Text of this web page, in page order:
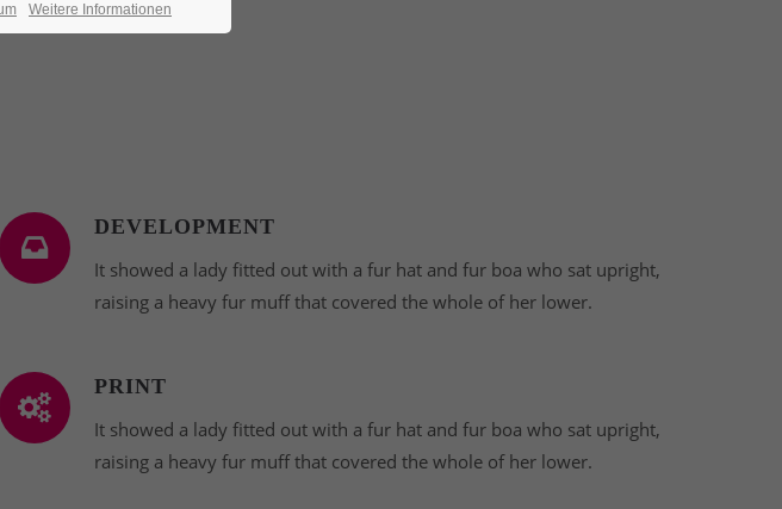
DEVELOPMENT
It showed a lady fitted out with a fur hat and fur boa who sat upright,
raising a heavy fur muff that covered the whole of her lower.
PRINT
It showed a lady fitted out with a fur hat and fur boa who sat upright,
raising a heavy fur muff that covered the whole of her lower.
Weitere Informationen